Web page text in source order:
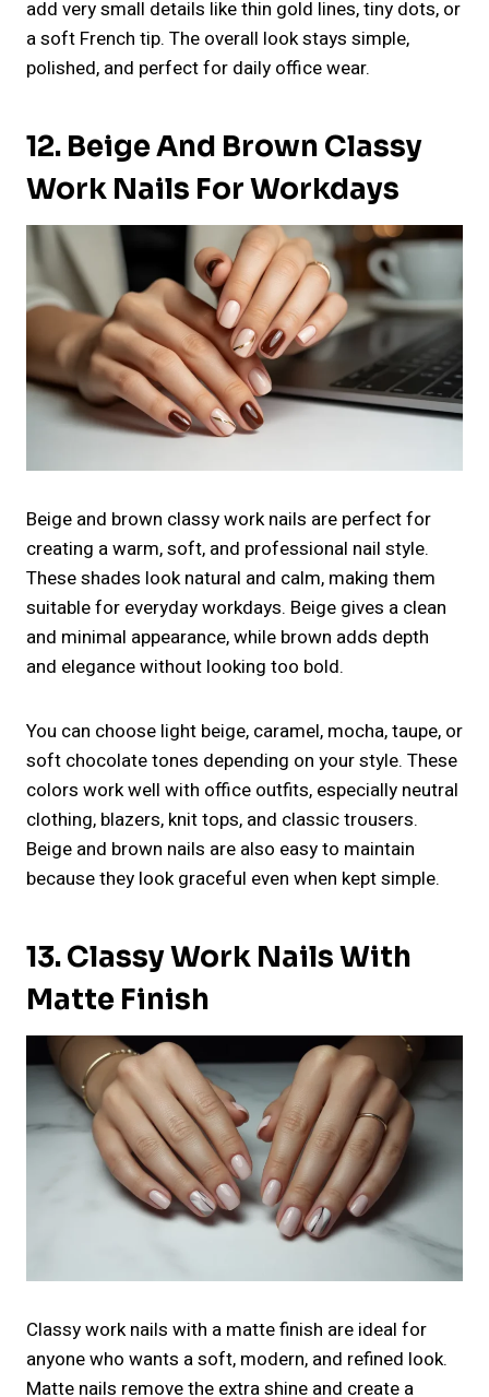
add very small details like thin gold lines, tiny dots, or
a soft French tip. The overall look stays simple,
polished, and perfect for daily office wear.
12. Beige And Brown Classy
Work Nails For Workdays
Beige and brown classy work nails are perfect for
creating a warm, soft, and professional nail style.
These shades look natural and calm, making them
suitable for everyday workdays. Beige gives a clean
and minimal appearance, while brown adds depth
and elegance without looking too bold.
You can choose light beige, caramel, mocha, taupe, or
soft chocolate tones depending on your style. These
colors work well with office outfits, especially neutral
clothing, blazers, knit tops, and classic trousers.
Beige and brown nails are also easy to maintain
because they look graceful even when kept simple.
13. Classy Work Nails With
Matte Finish
Classy work nails with a matte finish are ideal for
anyone who wants a soft, modern, and refined look.
Matte nails remove the extra shine and create a